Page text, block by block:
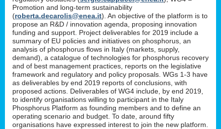
Promotion and long-term sustainability
(roberta.decarolis@enea.it). An objective of the platform is to
propose an R&D / innovation agenda, proposing innovation
funding and support. Project deliverables for 2019 include a
summary of EU policies and initiatives on phosphorus, an
analysis of phosphorus flows in Italy (markets, supply,
demand), a catalogue of technologies for phosphorus recovery
and of best management practices, reports on the legislative
framework and regulatory and policy proposals. WGs 1-3 have
as deliverables by end 2019 reports of conclusions, with
proposed actions. Deliverables of WG4 include, by end 2019,
to identify organisations willing to participant in the Italy
Phosphorus Platform as founding members and to define an
operating scenario and budget. To date, around fifty
organisations have expressed interest to join the new platform.